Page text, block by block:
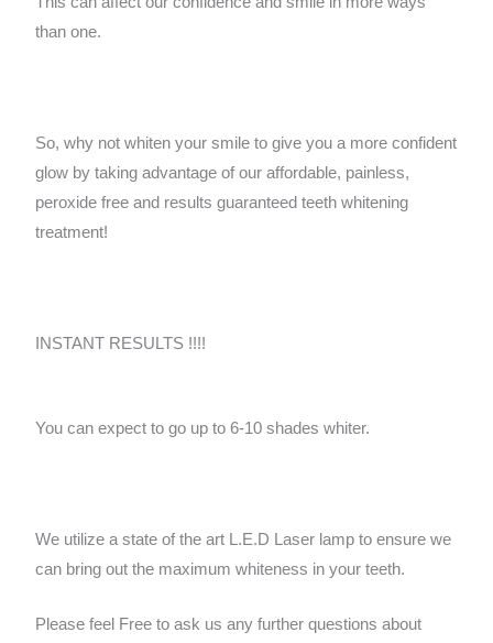
than one.
So, why not whiten your smile to give you a more confident
glow by taking advantage of our affordable, painless,
peroxide free and results guaranteed teeth whitening
treatment!
INSTANT RESULTS !!!!
You can expect to go up to 6-10 shades whiter.
We utilize a state of the art L.E.D Laser lamp to ensure we
can bring out the maximum whiteness in your teeth.
Please feel Free to ask us any further questions about